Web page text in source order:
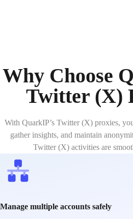
Why Choose
Twitter (X)
With QuarkIP’s Twitter (X) proxies,
gather insights, and maintain
Twitter (X) activities are
Manage multiple accounts safely